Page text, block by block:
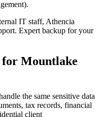
IT staff, Athencia
Expert backup for your
for Mountlake
the same sensitive data
tax records, financial
client